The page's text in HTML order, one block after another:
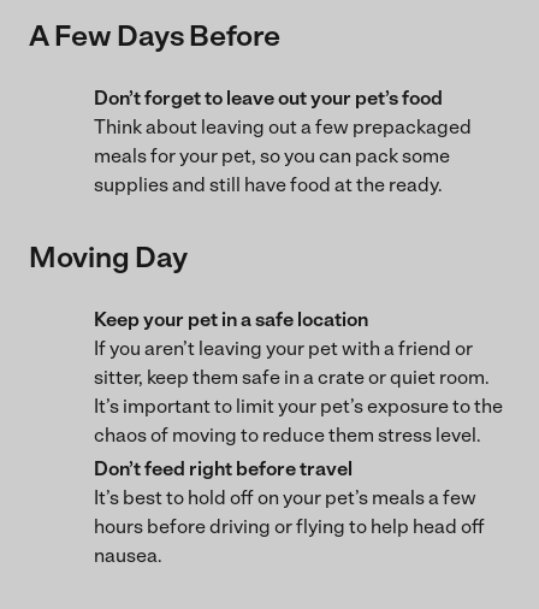
A Few Days Before
Don’t forget to leave out your pet’s food
Think about leaving out a few prepackaged
meals for your pet, so you can pack some
supplies and still have food at the ready.
Moving Day
Keep your pet in a safe location
If you aren’t leaving your pet with a friend or
sitter, keep them safe in a crate or quiet room.
It’s important to limit your pet’s exposure to the
chaos of moving to reduce them stress level.
Don’t feed right before travel
It’s best to hold off on your pet’s meals a few
hours before driving or flying to help head off
nausea.